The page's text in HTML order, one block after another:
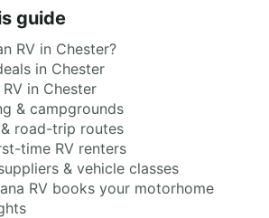
guide
RV in Chester?
in Chester
in Chester
& campgrounds
road-trip routes
time RV renters
& vehicle classes
RV books your motorhome